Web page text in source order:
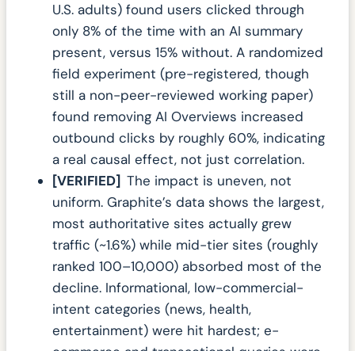
U.S. adults) found users clicked through
only 8% of the time with an AI summary
present, versus 15% without. A randomized
field experiment (pre-registered, though
still a non-peer-reviewed working paper)
found removing AI Overviews increased
outbound clicks by roughly 60%, indicating
a real causal effect, not just correlation.
[VERIFIED] The impact is uneven, not
uniform. Graphite’s data shows the largest,
most authoritative sites actually grew
traffic (~1.6%) while mid-tier sites (roughly
ranked 100–10,000) absorbed most of the
decline. Informational, low-commercial-
intent categories (news, health,
entertainment) were hit hardest; e-